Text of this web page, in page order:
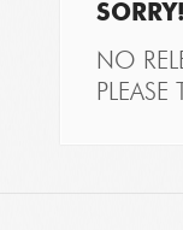
SORRY!
NO